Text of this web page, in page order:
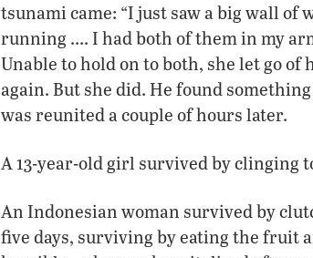
tsunami came: “I just saw a big wall
running …. I had both of them in my
Unable to hold on to both, she let go
again. But she did. He found
was reunited a couple of hours later.
A 13-year-old girl survived by clinging
An Indonesian woman survived by
five days, surviving by eating the fruit